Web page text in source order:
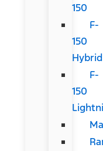
150
F-
150
Hybrid
F-
150